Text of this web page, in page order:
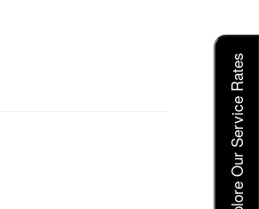
Explore Our Service Rates